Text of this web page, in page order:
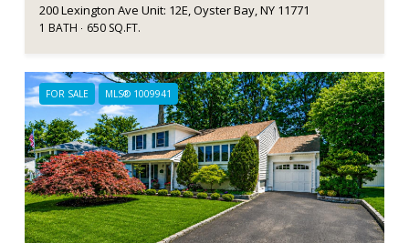
200 Lexington Ave Unit: 12E, Oyster Bay, NY 11771
1 BATH 650 SQ.FT.
FOR SALE MLS® 1009941